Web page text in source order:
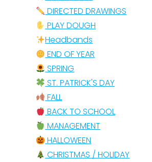
DIRECTED DRAWINGS
PLAY DOUGH
Headbands
END OF YEAR
SPRING
ST. PATRICK'S DAY
FALL
BACK TO SCHOOL
MANAGEMENT
HALLOWEEN
CHRISTMAS / HOLIDAY